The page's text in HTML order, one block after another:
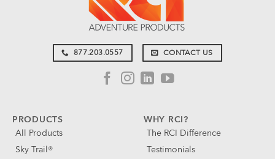
877.203.0557 CONTACT US
PRODUCTS
All Products
Sky Trail®
WHY RCI?
The RCI Difference
Testimonials